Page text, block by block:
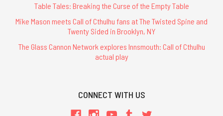
Table Tales: Breaking the Curse of the Empty Table
Mike Mason meets Call of Cthulhu fans at The Twisted Spine and
Twenty Sided in Brooklyn, NY
The Glass Cannon Network explores Innsmouth: Call of Cthulhu
actual play
CONNECT WITH US